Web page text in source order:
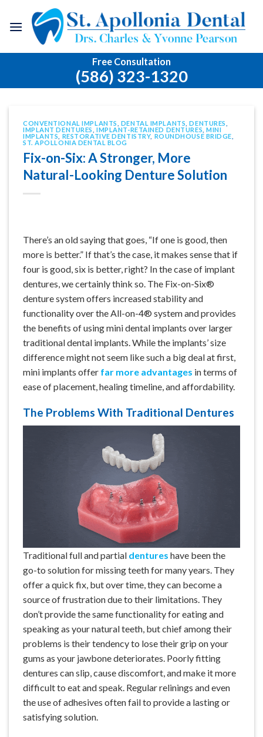
Free Consultation
(586) 323-1320
CONVENTIONAL IMPLANTS DENTAL IMPLANTS ,DENTURES
IMPLANT DENTURES
,IMPLANT-RETAINED DENTURES ,MINI
IMPLANTS
RESTORATIVE DENTISTRY, ROUNDHOUSE BRIDGE
ST. APOLLONIA DENTAL BLOG
Fix-on-Six: A Stronger, More
Natural-Looking Denture Solution
There’s an old saying that goes, “If one is good, then
more is better.” If that’s the case, it makes sense that if
four is good, six is better, right? In the case of implant
dentures, we certainly think so. The Fix-on-Six®
denture system offers increased stability and
functionality over the All-on-4® system and provides
the benefits of using mini dental implants over larger
traditional dental implants. While the implants’ size
difference might not seem like such a big deal at first,
mini implants offer far more advantages in terms of
ease of placement, healing timeline, and affordability.
The Problems With Traditional Dentures
Traditionalfull and partial dentures have been the
go-to solution for missing teeth for many years. They
offer a quick fix, but over time, they can become a
source of frustration due to their limitations. They
don’t provide the same functionality for eating and
speaking as your natural teeth, but chief among their
problems is their tendency to lose their grip on your
gums as your jawbone deteriorates. Poorly fitting
dentures can slip, cause discomfort, and make it more
difficult to eat and speak. Regular relinings and even
the use of adhesives often fail to provide a lasting or
satisfying solution.